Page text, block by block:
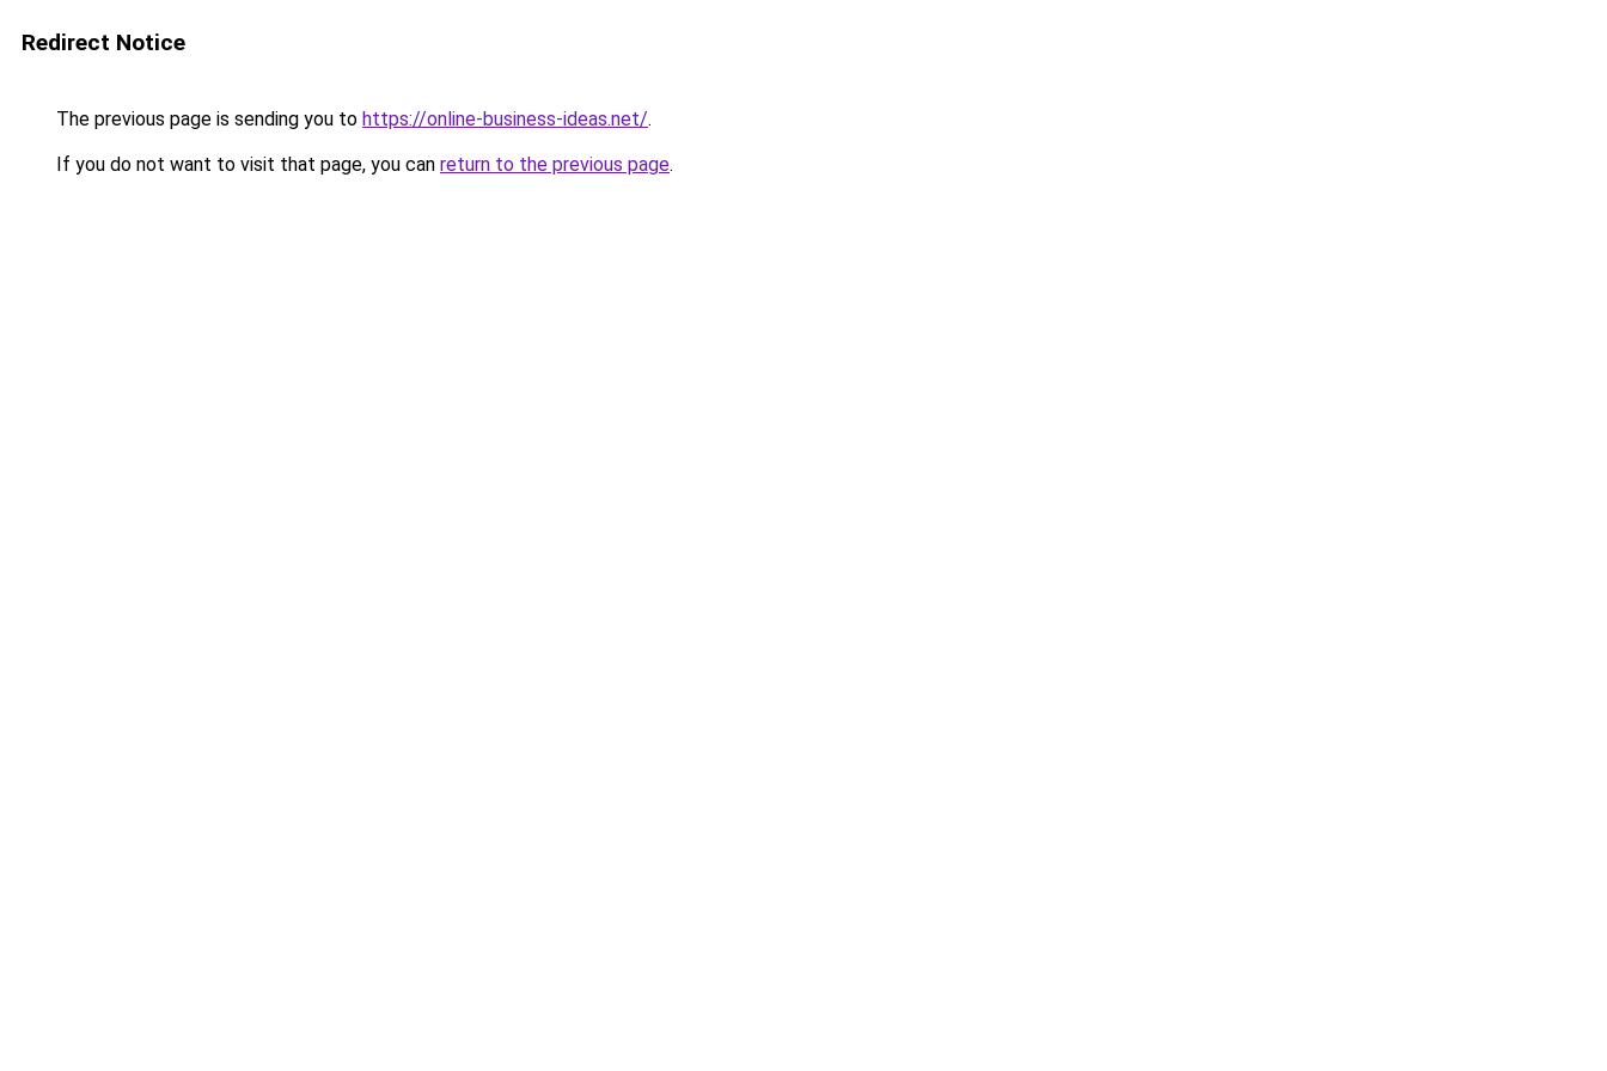
Redirect Notice
The previous page is sending you to https://online-business-ideas.net/.
If you do not want to visit that page, you can return to the previous page.